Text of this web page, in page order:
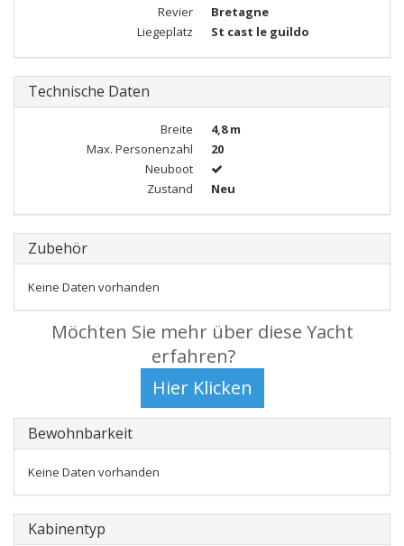
Revier
Bretagne
Liegeplatz
St cast le guildo
Technische Daten
Breite
4,8 m
Max. Personenzahl
20
Neuboot
Zustand
Neu
Zubehör
Keine Daten vorhanden
Möchten Sie mehr über diese Yacht
erfahren?
Bewohnbarkeit
Keine Daten vorhanden
Kabinentyp